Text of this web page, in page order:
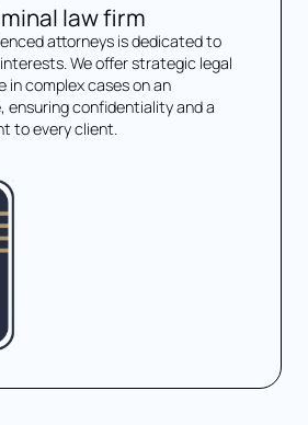
law firm
attorneys is dedicated to
We offer strategic legal
in complex cases on an
ensuring confidentiality and a
to every client.